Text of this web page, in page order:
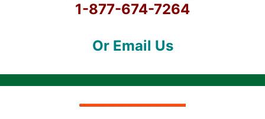
1-877-674-7264
Or Email Us